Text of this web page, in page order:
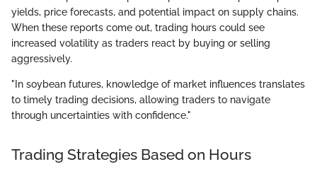
yields, price forecasts, and potential impact on supply chains.
When these reports come out, trading hours could see
increased volatility as traders react by buying or selling
aggressively.
"In soybean futures, knowledge of market influences translates
to timely trading decisions, allowing traders to navigate
through uncertainties with confidence."
Trading Strategies Based on Hours